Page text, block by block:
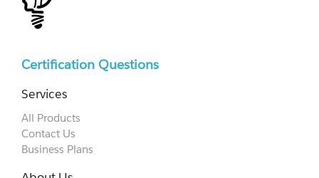
Certification Questions
Services
All Products
Contact Us
Business Plans